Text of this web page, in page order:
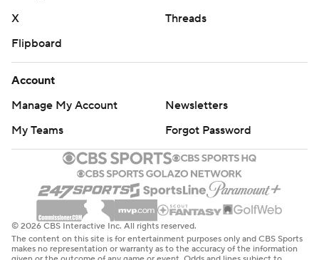
X
Threads
Flipboard
Account
Manage My Account
Newsletters
My Teams
Forgot Password
© 2026 CBS Interactive Inc. All rights reserved.
The content on this site is for entertainment purposes only and CBS Sports
makes no representation or warranty as to the accuracy of the information